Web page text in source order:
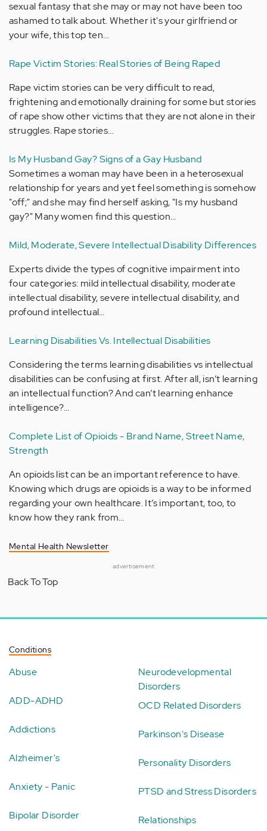
sexual fantasy that she may or may not have been too
ashamed to talk about. Whether it's your girlfriend or
your wife, this top ten…
Rape Victim Stories: Real Stories of Being Raped
Rape victim stories can be very difficult to read,
frightening and emotionally draining for some but stories
of rape show other victims that they are not alone in their
struggles. Rape stories…
Is My Husband Gay? Signs of a Gay Husband
Sometimes a woman may have been in a heterosexual
relationship for years and yet feel something is somehow
"off;" and she may find herself asking, "Is my husband
gay?" Many women find this question…
Mild, Moderate, Severe Intellectual Disability Differences
Experts divide the types of cognitive impairment into
four categories: mild intellectual disability, moderate
intellectual disability, severe intellectual disability, and
profound intellectual…
Learning Disabilities Vs. Intellectual Disabilities
Considering the terms learning disabilities vs intellectual
disabilities can be confusing at first. After all, isn’t learning
an intellectual function? And can’t learning enhance
intelligence?…
Complete List of Opioids - Brand Name, Street Name,
Strength
An opioids list can be an important reference to have.
Knowing which drugs are opioids is a way to be informed
regarding your own healthcare. It’s important, too, to
know how they rank from…
Mental Health Newsletter
advertisement
Back To Top
Conditions
Abuse
ADD-ADHD
Addictions
Alzheimer's
Anxiety - Panic
Bipolar Disorder
Neurodevelopmental
Disorders
OCD Related Disorders
Parkinson's Disease
Personality Disorders
PTSD and Stress Disorders
Relationships